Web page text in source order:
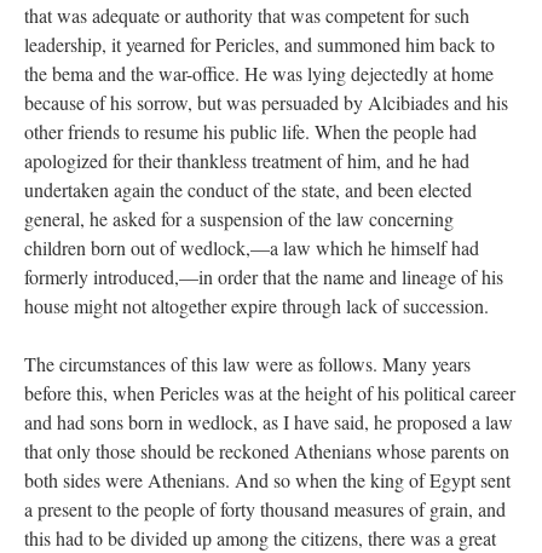
that was adequate or authority that was competent for such
leadership, it yearned for Pericles, and summoned him back to
the bema and the war-office. He was lying dejectedly at home
because of his sorrow, but was persuaded by Alcibiades and his
other friends to resume his public life. When the people had
apologized for their thankless treatment of him, and he had
undertaken again the conduct of the state, and been elected
general, he asked for a suspension of the law concerning
children born out of wedlock,—a law which he himself had
formerly introduced,—in order that the name and lineage of his
house might not altogether expire through lack of succession.
The circumstances of this law were as follows. Many years
before this, when Pericles was at the height of his political career
and had sons born in wedlock, as I have said, he proposed a law
that only those should be reckoned Athenians whose parents on
both sides were Athenians. And so when the king of Egypt sent
a present to the people of forty thousand measures of grain, and
this had to be divided up among the citizens, there was a great